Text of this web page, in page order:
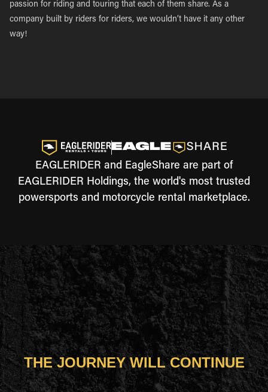
passion for riding and touring that each of them share. As a
company built by riders for riders, we wouldn’t have it any other
way!
EAGLERIDER and EagleShare are part of
EAGLERIDER Holdings, the world's most trusted
powersports and motorcycle rental marketplace.
THE JOURNEY WILL CONTINUE